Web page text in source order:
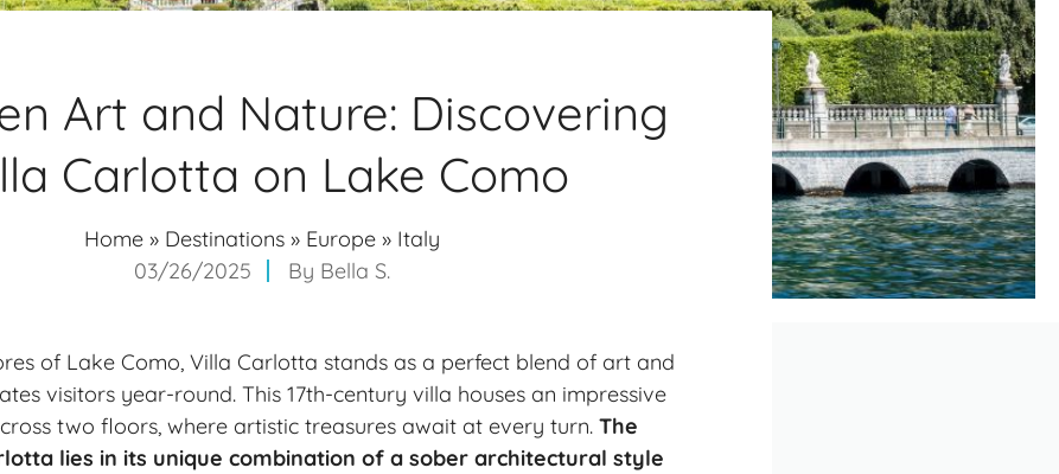
Art and Nature: Discovering
Carlotta on Lake Como
Home » Destinations » Europe » Italy
03/26/2025
By Bella S.
of Lake Como, Villa Carlotta stands as a perfect blend of art and
visitors year-round. This 17th-century villa houses an impressive
two floors, where artistic treasures await at every turn. The
lies in its unique combination of a sober architectural style